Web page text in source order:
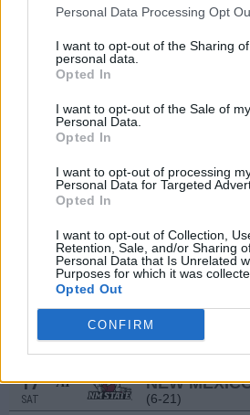
Personal Data Processing Opt
I want to opt-out of the Sharing
personal data.
Opted In
I want to opt-out of the Sale of my
Personal Data.
Opted In
I want to opt-out of processing
Personal Data for Targeted
Opted In
I want to opt-out of Collection,
Retention, Sale, and/or Sharing
Personal Data that Is Unrelated
Purposes for which it was
Opted Out
CONFIRM
(12-20)
GONZAGA
CENTRAL
(20-12)
(10-17)
JAN
THU
UTEP
(11-17)
17
SAT
AT NEW
(6-21)